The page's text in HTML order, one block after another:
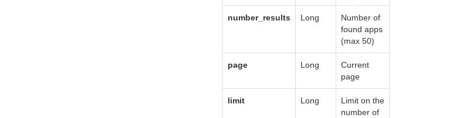
number_results Long
Number of
found apps
(max 50)
page Long
Current
page
limit Long
Limit on the
number of